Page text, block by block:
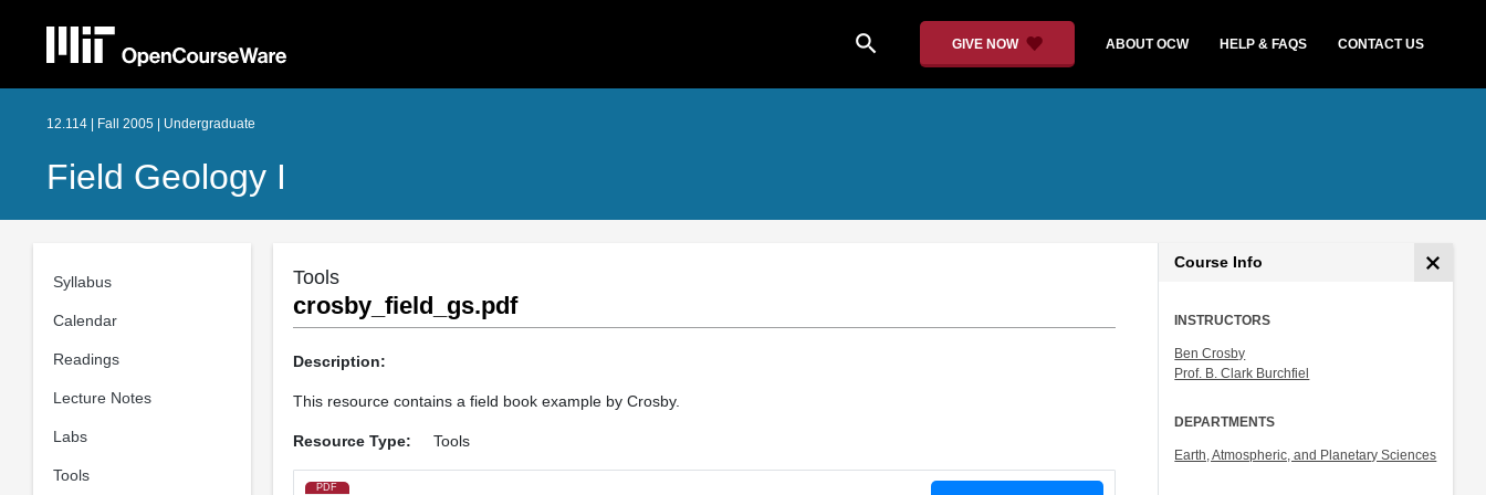
search GIVE NOW ABOUT OCW HELP & FAQS CONTACT US
12.114 | Fall 2005 | Undergraduate
Field Geology I
Syllabus
Calendar
Readings
Lecture Notes
Labs
Tools
Tools
crosby_field_gs.pdf
Description:
This resource contains a field book example by Crosby.
Resource Type: Tools
PDF
Course Info
INSTRUCTORS
Ben Crosby
Prof. B. Clark Burchfiel
DEPARTMENTS
Earth, Atmospheric, and Planetary Sciences